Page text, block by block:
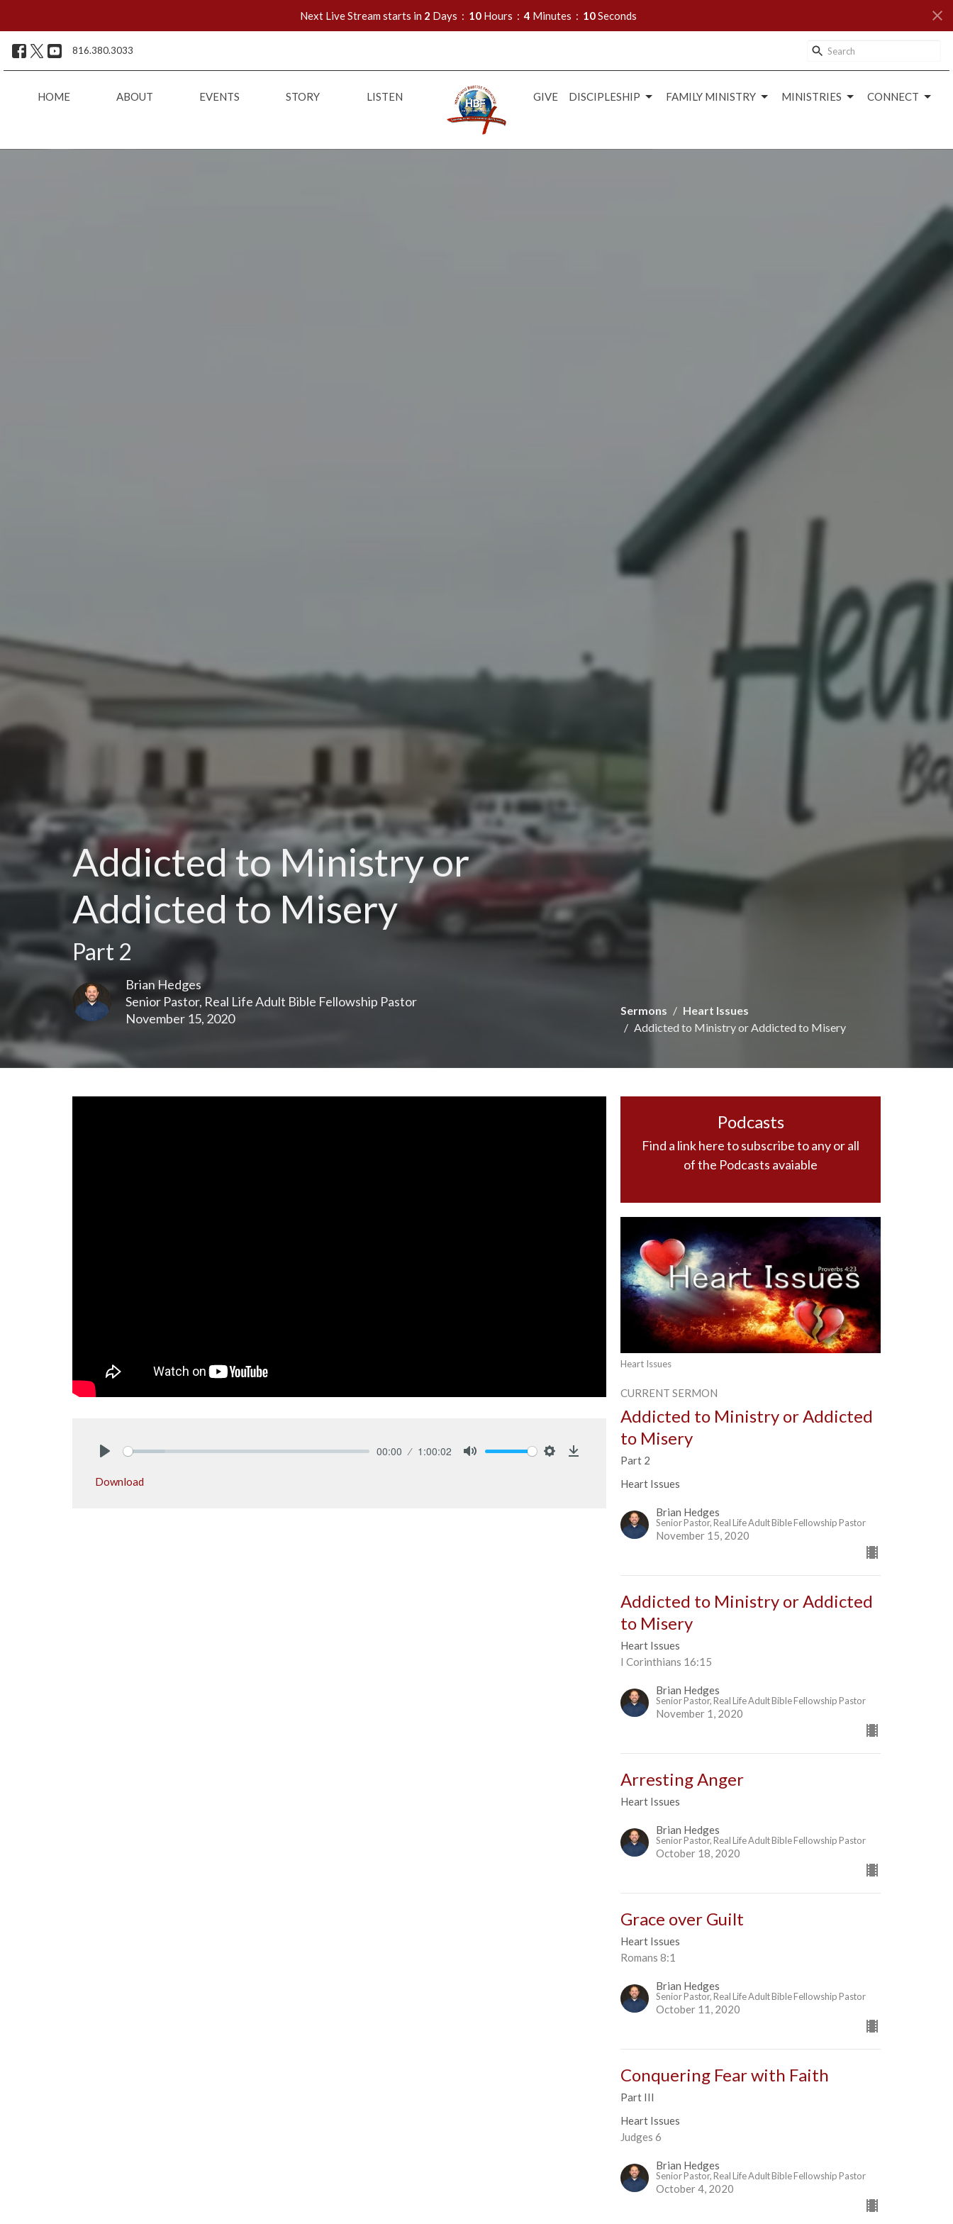
Next Live Stream starts in 2 Days 10 Hours 4 Minutes 08Seconds
816.380.3033
HOME ABOUT EVENTS STORY LISTEN GIVE DISCIPLESHIP FAMILY MINISTRY MINISTRIES CONNECT
Addicted to Ministry or
Addicted to Misery
Part 2
Brian Hedges
Senior Pastor, Real Life Adult Bible Fellowship Pastor
November 15, 2020
Sermons
Heart Issues
Addicted to Ministry or Addicted to Misery
00:00 1:00:02
Download
Podcasts
Find a link here to subscribe to any or all
of the Podcasts avaiable
Heart Issues
CURRENT SERMON
Addicted to Ministry or Addicted
to Misery
Part 2
Heart Issues
Brian Hedges
Senior Pastor, Real Life Adult Bible Fellowship Pastor
November 15, 2020
Addicted to Ministry or Addicted
to Misery
Heart Issues
I Corinthians 16:15
Brian Hedges
Senior Pastor, Real Life Adult Bible Fellowship Pastor
November 1, 2020
Arresting Anger
Heart Issues
Brian Hedges
Senior Pastor, Real Life Adult Bible Fellowship Pastor
October 18, 2020
Grace over Guilt
Heart Issues
Romans 8:1
Brian Hedges
Senior Pastor, Real Life Adult Bible Fellowship Pastor
October 11, 2020
Conquering Fear with Faith
Part III
Heart Issues
Judges 6
Brian Hedges
Senior Pastor, Real Life Adult Bible Fellowship Pastor
October 4, 2020